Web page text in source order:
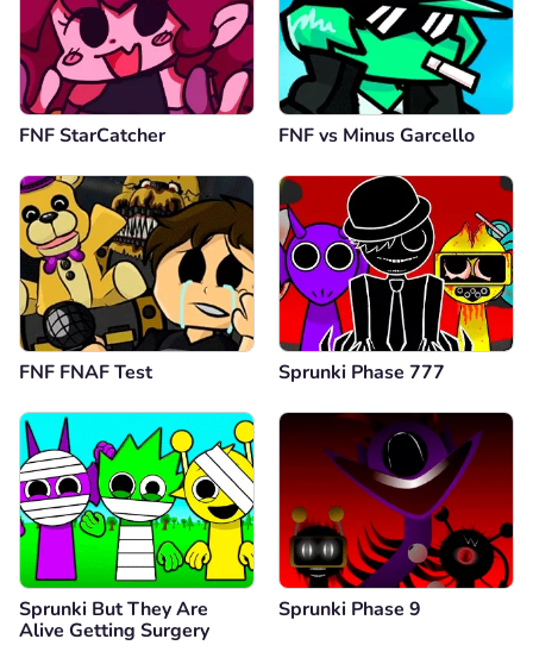
FNF StarCatcher FNF vs Minus Garcello
FNF FNAF Test Sprunki Phase 777
Sprunki But They Are
Alive Getting Surgery
Sprunki Phase 9